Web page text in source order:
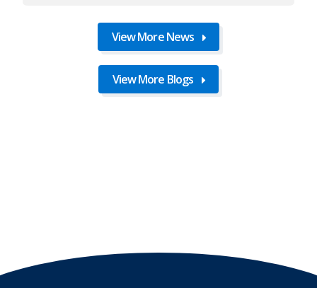
Administrative
View More News
View More Blogs